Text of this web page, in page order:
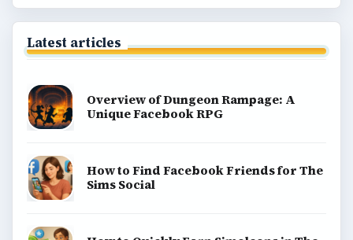
Latest articles
Overview of Dungeon Rampage: A
Unique Facebook RPG
How to Find Facebook Friends for The
Sims Social